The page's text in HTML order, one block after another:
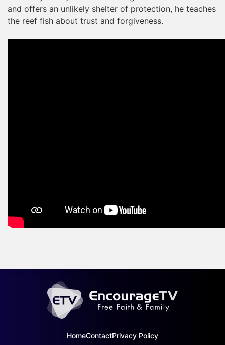
and offers an unlikely shelter of protection, he teaches
the reef fish about trust and forgiveness.
HomeContactPrivacy Policy